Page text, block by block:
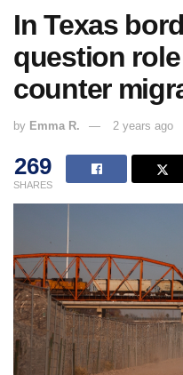
In Texas
question
counter
by Emma R. 2 years ago
269
SHARES